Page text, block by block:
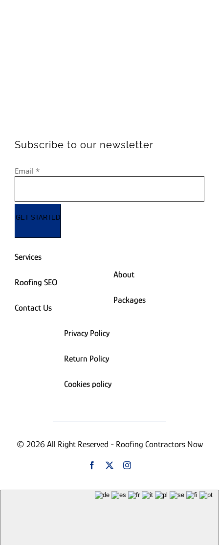
Subscribe to our newsletter
Email *
GET STARTED
Services
Roofing SEO
Contact Us
About
Packages
Privacy Policy
Return Policy
Cookies policy
© 2026 All Right Reserved - Roofing Contractors Now